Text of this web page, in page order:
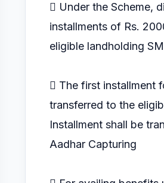
 Under the Scheme,
installments of Rs.
eligible landholding
 The first installment
transferred to the
Installment shall be
Aadhar Capturing